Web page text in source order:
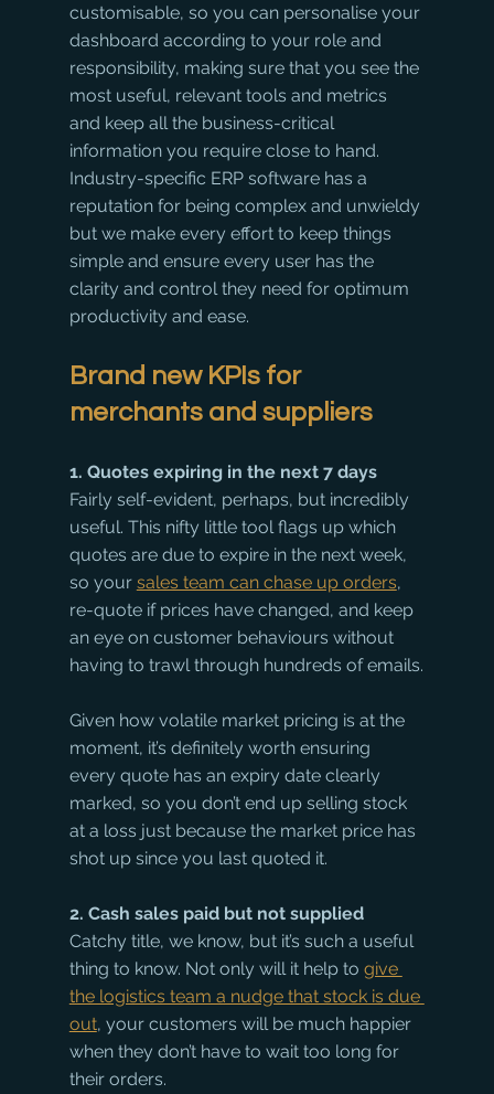
customisable, so you can personalise your
dashboard according to your role and
responsibility, making sure that you see the
most useful, relevant tools and metrics
and keep all the business-critical
information you require close to hand.
Industry-specific ERP software has a
reputation for being complex and unwieldy
but we make every effort to keep things
simple and ensure every user has the
clarity and control they need for optimum
productivity and ease.
Brand new KPIs for
merchants and suppliers
1. Quotes expiring in the next 7 days
Fairly self-evident, perhaps, but incredibly
useful. This nifty little tool flags up which
quotes are due to expire in the next week,
so your sales team can chase up orders,
re-quote if prices have changed, and keep
an eye on customer behaviours without
having to trawl through hundreds of emails.
Given how volatile market pricing is at the
moment, it’s definitely worth ensuring
every quote has an expiry date clearly
marked, so you don’t end up selling stock
at a loss just because the market price has
shot up since you last quoted it.
2. Cash sales paid but not supplied
Catchy title, we know, but it’s such a useful
thing to know. Not only will it help to give
the logistics team a nudge that stock is due
out, your customers will be much happier
when they don’t have to wait too long for
their orders.